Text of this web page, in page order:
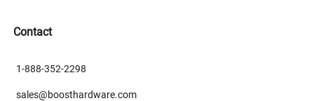
Contact
1-888-352-2298
sales@boosthardware.com